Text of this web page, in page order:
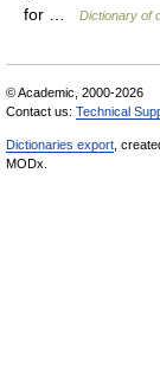
for …
Dictionary of
© Academic, 2000-2026
Contact us: Technical
Dictionaries export ,
MODx.